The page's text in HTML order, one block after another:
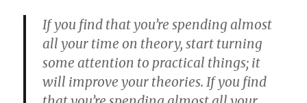
If you find that you’re spending almost
all your time on theory, start turning
some attention to practical things; it
will improve your theories. If you find